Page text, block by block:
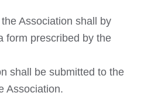
Association shall by
form prescribed by the
shall be submitted to the
Association.